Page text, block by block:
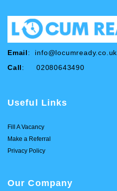
Email: info@locumready.co.uk
Call: 02080643490
Useful Links
Fill A Vacancy
Make a Referral
Privacy Policy
Our Company